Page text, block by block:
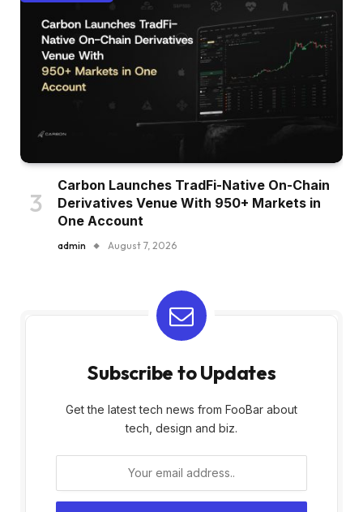
Carbon Launches TradFi-Native On-Chain
Derivatives Venue With 950+ Markets in
One Account
admin August 7, 2026
Subscribe to Updates
Get the latest tech news from FooBar about
tech, design and biz.